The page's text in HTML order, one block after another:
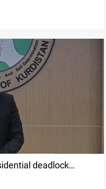
deadlock